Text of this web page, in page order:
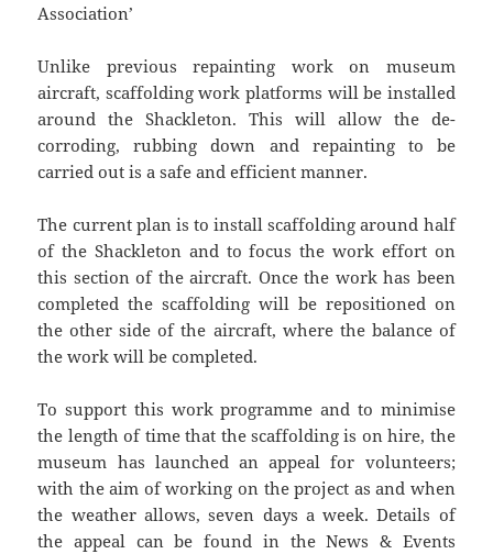
Association’
Unlike previous repainting work on museum
aircraft, scaffolding work platforms will be installed
around the Shackleton. This will allow the de-
corroding, rubbing down and repainting to be
carried out is a safe and efficient manner.
The current plan is to install scaffolding around half
of the Shackleton and to focus the work effort on
this section of the aircraft. Once the work has been
completed the scaffolding will be repositioned on
the other side of the aircraft, where the balance of
the work will be completed.
To support this work programme and to minimise
the length of time that the scaffolding is on hire, the
museum has launched an appeal for volunteers;
with the aim of working on the project as and when
the weather allows, seven days a week. Details of
the appeal can be found in the News & Events